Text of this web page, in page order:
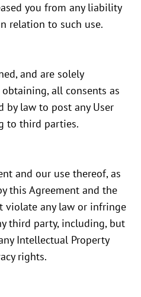
you from any liability
relation to such use.
and are solely
all consents as
by law to post any User
to third parties.
and our use thereof, as
this Agreement and the
violate any law or infringe
third party, including, but
Intellectual Property
rights.